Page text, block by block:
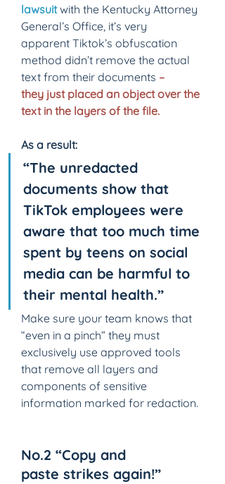
lawsuit with the Kentucky Attorney
General’s Office, it’s very
apparent Tiktok’s obfuscation
method didn’t remove the actual
text from their documents –
they just placed an object over the
text in the layers of the file.
As a result:
“The unredacted
documents show that
TikTok employees were
aware that too much time
spent by teens on social
media can be harmful to
their mental health.”
Make sure your team knows that
“even in a pinch” they must
exclusively use approved tools
that remove all layers and
components of sensitive
information marked for redaction.
No.2 “Copy and
paste strikes again!”